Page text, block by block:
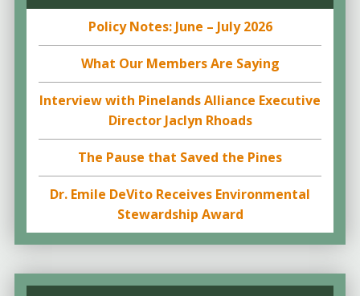
Policy Notes: June – July 2026
What Our Members Are Saying
Interview with Pinelands Alliance Executive
Director Jaclyn Rhoads
The Pause that Saved the Pines
Dr. Emile DeVito Receives Environmental
Stewardship Award